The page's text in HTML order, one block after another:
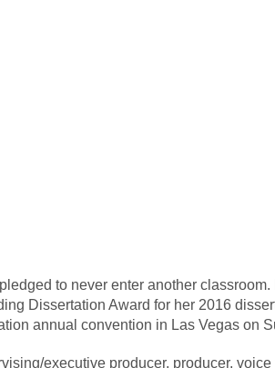
to never enter another
Dissertation Award for her 2016
annual convention in Las Vegas on
executive producer, producer, voice